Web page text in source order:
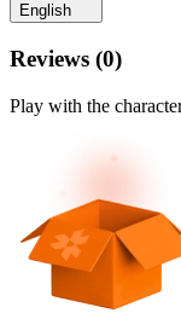
English
Reviews (0)
Play with the